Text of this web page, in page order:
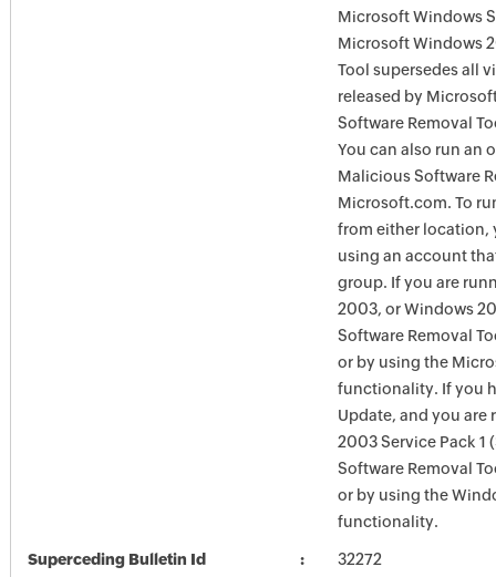
Microsoft Windows
Microsoft Windows
Tool supersedes all
released by
Software Removal
You can also run an
Malicious Software
Microsoft.com. To
from either location,
using an account
group. If you are
2003, or Windows
Software Removal
or by using the
functionality. If you
Update, and you are
2003 Service Pack 1
Software Removal
or by using the
functionality.
Superceding Bulletin Id 32272